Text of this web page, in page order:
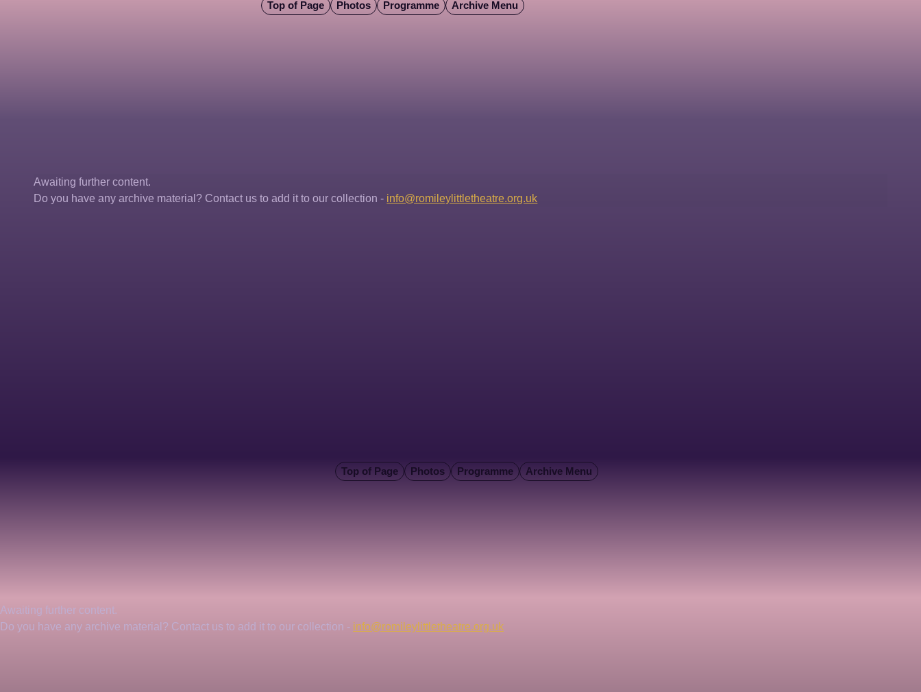
Top of Page Photos Programme Archive Menu
Awaiting further content.
Do you have any archive material? Contact us to add it to our collection - info@romileylittletheatre.org.uk
Top of Page Photos Programme Archive Menu
Awaiting further content.
Do you have any archive material? Contact us to add it to our collection - info@romileylittletheatre.org.uk